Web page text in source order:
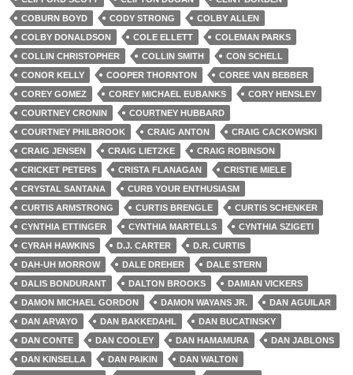
COBURN BOYD
CODY STRONG
COLBY ALLEN
COLBY DONALDSON
COLE ELLETT
COLEMAN PARKS
COLLIN CHRISTOPHER
COLLIN SMITH
CON SCHELL
CONOR KELLY
COOPER THORNTON
COREE VAN BEBBER
COREY GOMEZ
COREY MICHAEL EUBANKS
CORY HENSLEY
COURTNEY CRONIN
COURTNEY HUBBARD
COURTNEY PHILBROOK
CRAIG ANTON
CRAIG CACKOWSKI
CRAIG JENSEN
CRAIG LIETZKE
CRAIG ROBINSON
CRICKET PETERS
CRISTA FLANAGAN
CRISTIE MIELE
CRYSTAL SANTANA
CURB YOUR ENTHUSIASM
CURTIS ARMSTRONG
CURTIS BRENGLE
CURTIS SCHENKER
CYNTHIA ETTINGER
CYNTHIA MARTELLS
CYNTHIA SZIGETI
CYRAH HAWKINS
D.J. CARTER
D.R. CURTIS
DAH-UH MORROW
DALE DREHER
DALE STERN
DALIS BONDURANT
DALTON BROOKS
DAMIAN VICKERS
DAMON MICHAEL GORDON
DAMON WAYANS JR.
DAN AGUILAR
DAN ARVAYO
DAN BAKKEDAHL
DAN BUCATINSKY
DAN CONTE
DAN COOLEY DAN HAMAMURA
DAN JABLONS
DAN KINSELLA
DAN PAIKIN
DAN WALTON